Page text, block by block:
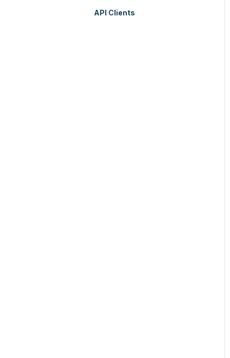
API Clients